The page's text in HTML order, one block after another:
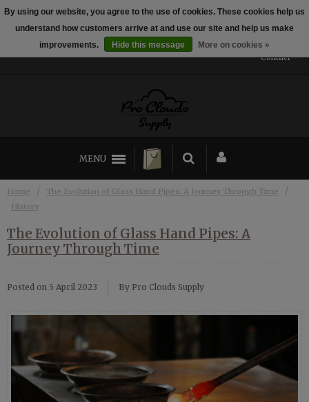
Established 2014
Contact
MENU
Home / The Evolution of Glass Hand Pipes: A Journey Through Time /
History
The Evolution of Glass Hand Pipes: A
Journey Through Time
Posted on 5 April 2023 By Pro Clouds Supply
By using our website, you agree to the use of cookies. These cookies help us
understand how customers arrive at and use our site and help us make
improvements.
Hide this message More on cookies »
← Return to the back officeThis store is under construction.
Any orders placed will not be honored or fulfilled.